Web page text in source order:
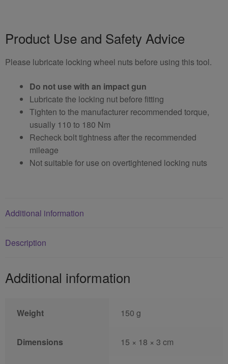
Product Use and Safety Advice
Please lubricate locking wheel nuts before using this tool.
Do not use with an impact gun
Lubricate the locking nut before fitting
Tighten to the manufacturer recommended torque,
usually 110 to 180 Nm
Recheck bolt tightness after the recommended
mileage
Not suitable for use on overtightened locking nuts
Additional information
Description
Additional information
Weight 150 g
Dimensions 15 × 18 × 3 cm